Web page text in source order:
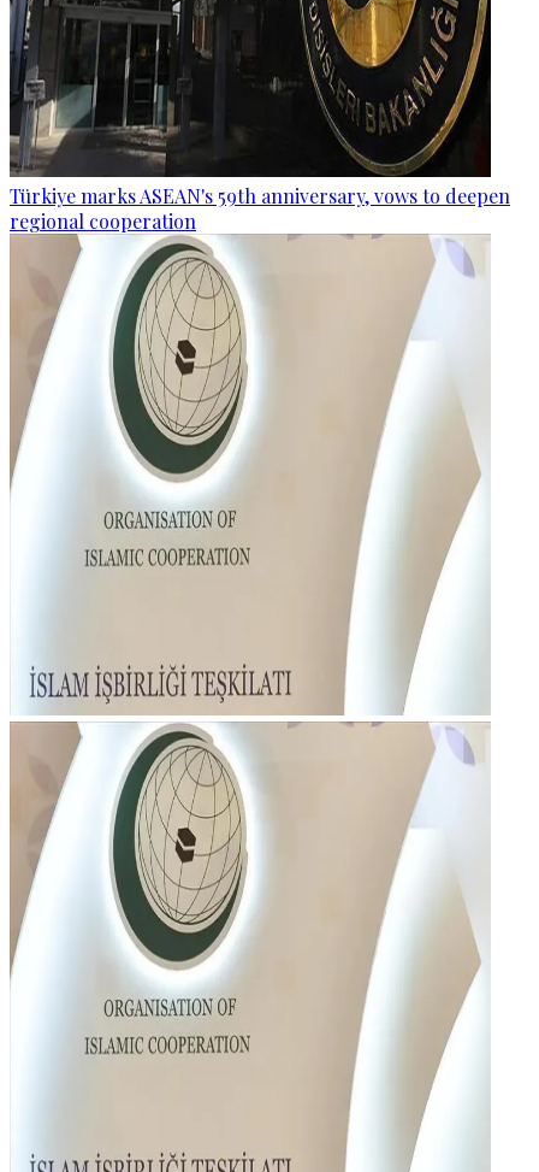
Türkiye marks ASEAN's 59th anniversary, vows to deepen
regional cooperation